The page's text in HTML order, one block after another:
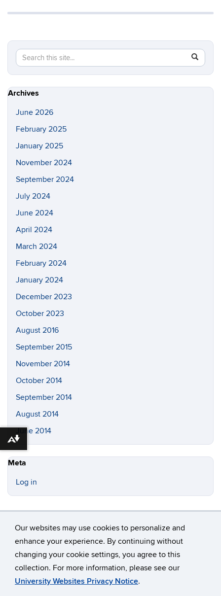
Our websites may use cookies to personalize and
enhance your experience. By continuing without
changing your cookie settings, you agree to this
collection. For more information, please see our
University Websites Privacy Notice.
Search
Site
Search
in
https://
Archives
June 2026
February 2025
January 2025
November 2024
September 2024
July 2024
June 2024
April 2024
March 2024
February 2024
January 2024
December 2023
October 2023
August 2016
September 2015
November 2014
October 2014
September 2014
August 2014
June 2014
Meta
Log in
©University of Connecticut
Disclaimers, Privacy & Copyright
Accessibility
Webmaster Login
Download alternative formats ...